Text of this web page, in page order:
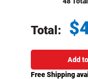
Total: $
Add
Free Shipping